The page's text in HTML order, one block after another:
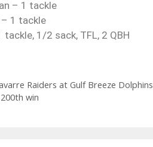
– 1 tackle
– 1 tackle
1/2 sack, TFL, 2 QBH
Raiders at Gulf Breeze Dolphins
win